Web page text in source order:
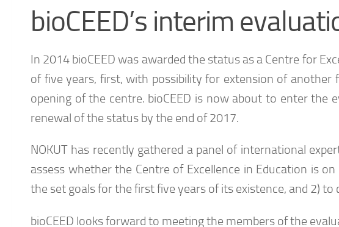
bioCEED’s interim
In 2014 bioCEED was awarded the status as a Centre for
of five years, first, with possibility for extension of another
opening of the centre. bioCEED is now about to enter the
renewal of the status by the end of 2017.
NOKUT has recently gathered a panel of international
assess whether the Centre of Excellence in Education is
the set goals for the first five years of its existence, and 2)
bioCEED looks forward to meeting the members of the